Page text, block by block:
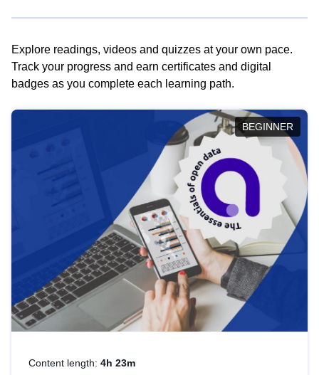
Explore readings, videos and quizzes at your own pace.
Track your progress and earn certificates and digital
badges as you complete each learning path.
BEGINNER
Content length: 4h 23m